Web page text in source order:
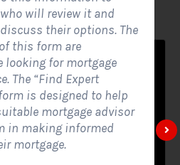
will review it and
their options. The
this form are
looking for mortgage
The “Find Expert
is designed to help
mortgage advisor
in making informed
mortgage.